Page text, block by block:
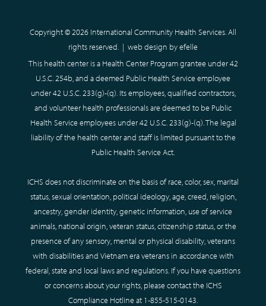
Copyright © 2026 International Community Health Services. All
rights reserved. | web design by efelle
This health center is a Health Center Program grantee under 42
U.S.C. 254b, and a deemed Public Health Service employee
under 42 U.S.C. 233(g)-(q). Its employees, qualified contractors,
and volunteer health professionals are deemed to be Public
Health Service employees under 42 U.S.C. 233(g)-(q). The legal
liability of the health center and staff is limited pursuant to the
Public Health Service Act.
ICHS does not discriminate on the basis of race, color, sex, marital
status, sexual orientation, political ideology, age, creed, religion,
ancestry, gender identity, genetic information, use of service
animals, national origin, veteran status, citizenship status, or the
presence of any sensory, mental or physical disability, veterans
with disabilities and Vietnam era veterans in accordance with
federal, state and local laws and regulations. If you have questions
or concerns about your rights, please contact the ICHS
Compliance Hotline at 1-855-515-0143.